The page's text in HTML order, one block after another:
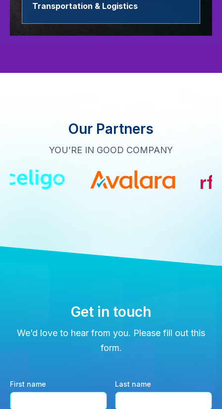
Transportation & Logistics
Our Partners
YOU’RE IN GOOD COMPANY
Get in touch
We’d love to hear from you. Please fill out this
form.
First name Last name